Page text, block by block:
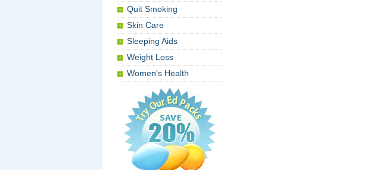
Quit Smoking
Skin Care
Sleeping Aids
Weight Loss
Women's Health